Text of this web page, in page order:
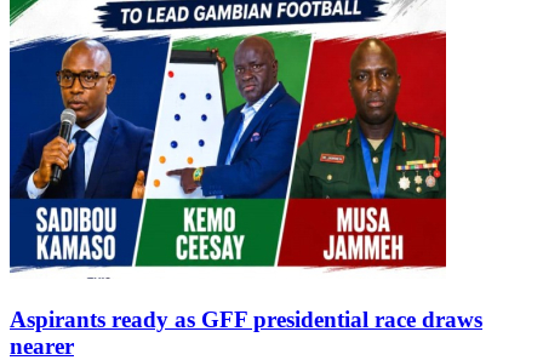
Aspirants ready as GFF presidential race draws
nearer